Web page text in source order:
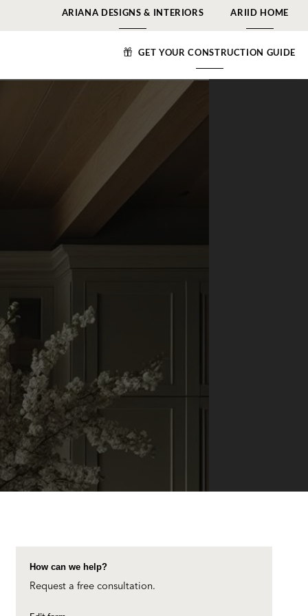
ARIANA DESIGNS & INTERIORS ARIID HOME
GET YOUR CONSTRUCTION GUIDE
How can we help?
Request a free consultation.